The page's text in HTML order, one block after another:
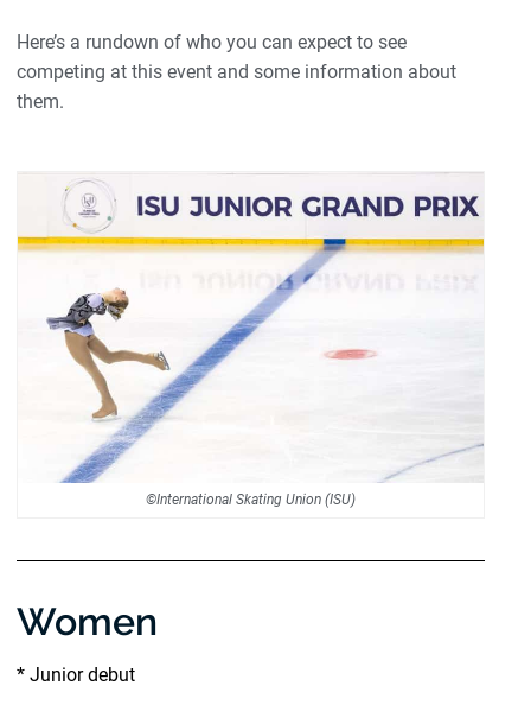
Here’s a rundown of who you can expect to see
competing at this event and some information about
them.
©International Skating Union (ISU)
Women
* Junior debut